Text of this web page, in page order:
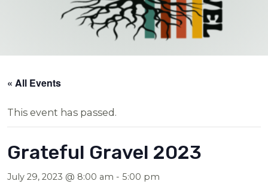
« All Events
This event has passed.
Grateful Gravel 2023
July 29, 2023 @ 8:00 am -5:00 pm